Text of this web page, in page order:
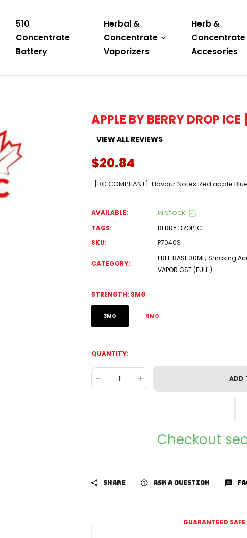
510
Concentrate
Battery
Herbal &
Concentrate
Vaporizers
Herb &
Concentrate
Accesories
APPLE BY BERRY DROP
VIEW ALL REVIEWS
$20.84
[BC COMPLIANT] Flavour Notes Red apple
AVAILABLE: IN STOCK
TAGS:
BERRY DROP ICE
SKU:
P7040S
CATEGORY:
FREE BASE 30ML, Smoking
VAPOR GST (FULL )
STRENGTH: 3MG
3MG 6MG
QUANTITY:
- + ADD
Checkout
SHARE ASK A QUESTION
GUARANTEED